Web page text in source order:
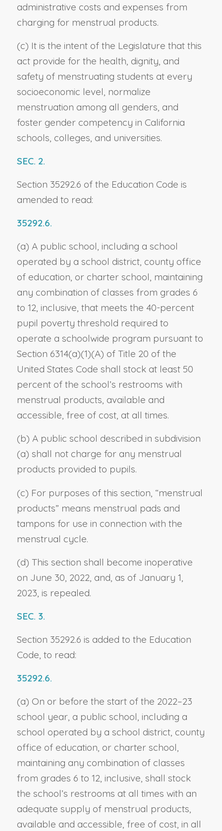
administrative costs and expenses from
charging for menstrual products.
(c) It is the intent of the Legislature that this
act provide for the health, dignity, and
safety of menstruating students at every
socioeconomic level, normalize
menstruation among all genders, and
foster gender competency in California
schools, colleges, and universities.
SEC. 2.
Section 35292.6 of the Education Code is
amended to read:
35292.6.
(a) A public school, including a school
operated by a school district, county office
of education, or charter school, maintaining
any combination of classes from grades 6
to 12, inclusive, that meets the 40-percent
pupil poverty threshold required to
operate a schoolwide program pursuant to
Section 6314(a)(1)(A) of Title 20 of the
United States Code shall stock at least 50
percent of the school’s restrooms with
menstrual products, available and
accessible, free of cost, at all times.
(b) A public school described in subdivision
(a) shall not charge for any menstrual
products provided to pupils.
(c) For purposes of this section, “menstrual
products” means menstrual pads and
tampons for use in connection with the
menstrual cycle.
(d) This section shall become inoperative
on June 30, 2022, and, as of January 1,
2023, is repealed.
SEC. 3.
Section 35292.6 is added to the Education
Code, to read:
35292.6.
(a) On or before the start of the 2022–23
school year, a public school, including a
school operated by a school district, county
office of education, or charter school,
maintaining any combination of classes
from grades 6 to 12, inclusive, shall stock
the school’s restrooms at all times with an
adequate supply of menstrual products,
available and accessible, free of cost, in all